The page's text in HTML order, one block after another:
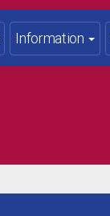
Information